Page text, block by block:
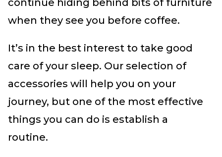
when they see you before coffee.
It’s in the best interest to take good
care of your sleep. Our selection of
accessories will help you on your
journey, but one of the most effective
things you can do is establish a
routine.